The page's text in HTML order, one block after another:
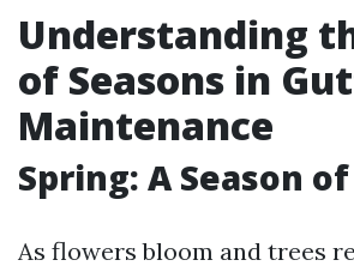
Understanding
of Seasons in
Maintenance
Spring: A Season
As flowers bloom and trees